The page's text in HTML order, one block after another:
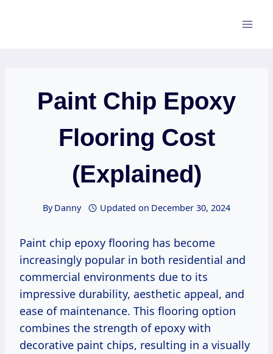
Paint Chip Epoxy
Flooring Cost
(Explained)
ByDanny Updated on December 30, 2024
Paint chip epoxy flooring has become
increasingly popular in both residential and
commercial environments due to its
impressive durability, aesthetic appeal, and
ease of maintenance. This flooring option
combines the strength of epoxy with
decorative paint chips, resulting in a visually